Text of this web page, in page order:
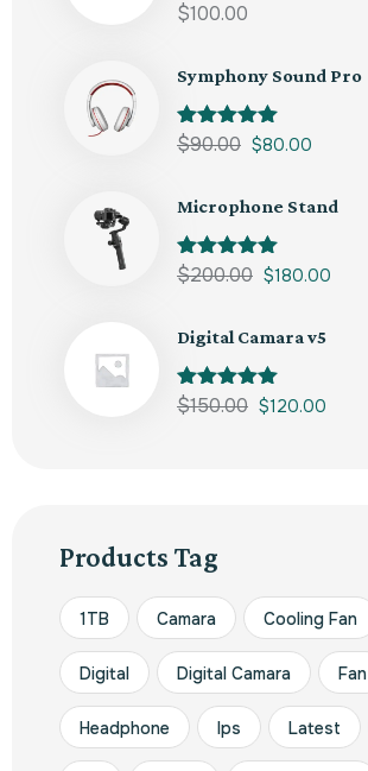
Rated5.00
$100.00
Symphony Sound Pro
Rated5.00
$90.00 $80.00
Microphone Stand
Rated5.00
$200.00 $180.00
Digital Camara v5
Rated5.00
$150.00 $120.00
Products Tag
1TB Camara Cooling Fan
Digital Digital Camara Fan
Headphone Ips Latest